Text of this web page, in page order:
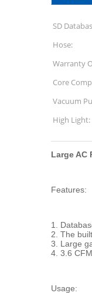
SD
Hose:
Warranty
Core
Vacuum
High Light:
Large AC
Features:
1.
2. The
3. Large
4. 3.6
Usage: